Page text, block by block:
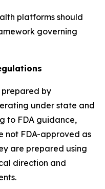
platforms should
governing
prepared by
under state and
to FDA guidance,
not FDA-approved as
are prepared using
direction and